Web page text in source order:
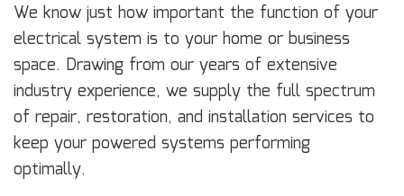
We know just how important the function of your
electrical system is to your home or business
space. Drawing from our years of extensive
industry experience, we supply the full spectrum
of repair, restoration, and installation services to
keep your powered systems performing
optimally.